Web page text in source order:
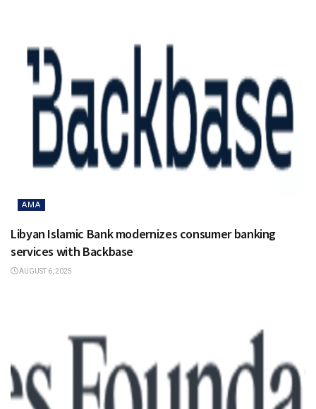
AMA
Libyan Islamic Bank modernizes consumer banking
services with Backbase
AUGUST 6, 2025